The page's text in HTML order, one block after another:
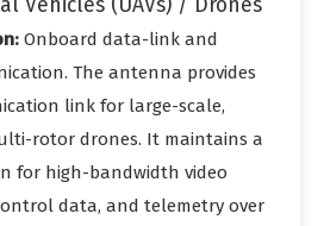
Vehicles (UAVs) / Drones
Onboard data-link and
The antenna provides
link for large-scale,
rotor drones. It maintains a
for high-bandwidth video
data, and telemetry over